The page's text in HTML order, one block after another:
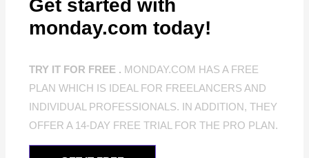
Get started with
monday.com today!
TRY IT FOR FREE . MONDAY.COM HAS A FREE
PLAN WHICH IS IDEAL FOR FREELANCERS AND
INDIVIDUAL PROFESSIONALS. IN ADDITION, THEY
OFFER A 14-DAY FREE TRIAL FOR THE PRO PLAN.